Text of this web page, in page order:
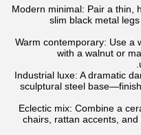
Modern minimal: Pair a thin,
slim black metal
Warm contemporary: Use a
with a walnut or
Industrial luxe: A dramatic
sculptural steel
Eclectic mix: Combine a
chairs, rattan accents,